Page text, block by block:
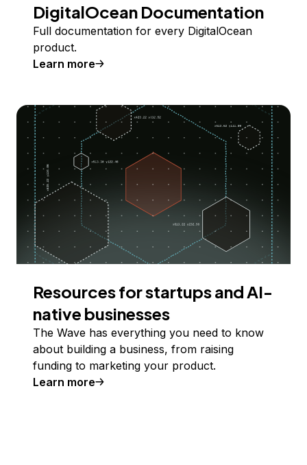
DigitalOcean Documentation
Full documentation for every DigitalOcean
product.
Learn more
Resources for startups and AI-
native businesses
The Wave has everything you need to know
about building a business, from raising
funding to marketing your product.
Learn more